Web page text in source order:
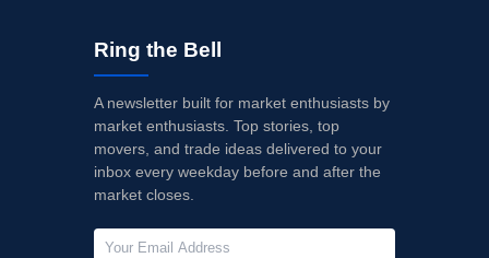
Ring the Bell
A newsletter built for market enthusiasts by
market enthusiasts. Top stories, top
movers, and trade ideas delivered to your
inbox every weekday before and after the
market closes.